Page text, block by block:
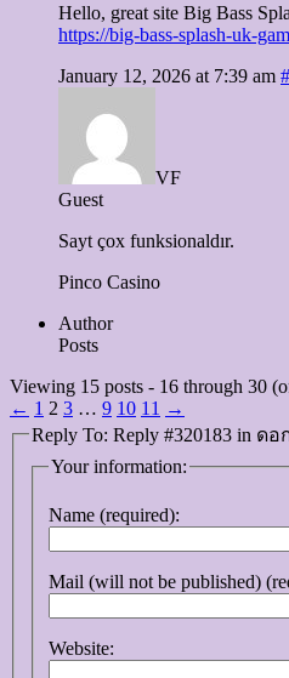
Hello, great site Big Bass
https://big-bass-splash-uk-
January 12, 2026 at 7:39 am
VF
Guest
Sayt çox funksionaldır.
Pinco Casino
Author
Posts
Viewing 15 posts - 16 through 30
← 1 2 3 … 9 10 11 →
Reply To: Reply #320183 in ด
Your information:
Name (required):
Mail (will not be published)
Website: